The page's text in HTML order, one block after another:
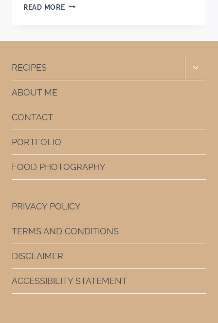
READ MORECHOCOLATE
RECIPES
Toggle
ABOUT ME
CONTACT
PORTFOLIO
FOOD PHOTOGRAPHY
PRIVACY POLICY
TERMS AND CONDITIONS
DISCLAIMER
ACCESSIBILITY STATEMENT